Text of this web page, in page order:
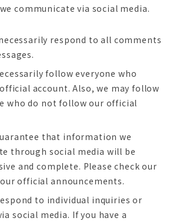
communicate via social media.
respond to all comments
follow everyone who
account. Also, we may follow
who do not follow our official
that information we
through social media will be
and complete. Please check our
official announcements.
to individual inquiries or
social media. If you have a